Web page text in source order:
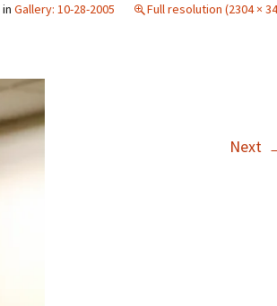
in Gallery: 10-28-2005 Full resolution (2304 ×
Next